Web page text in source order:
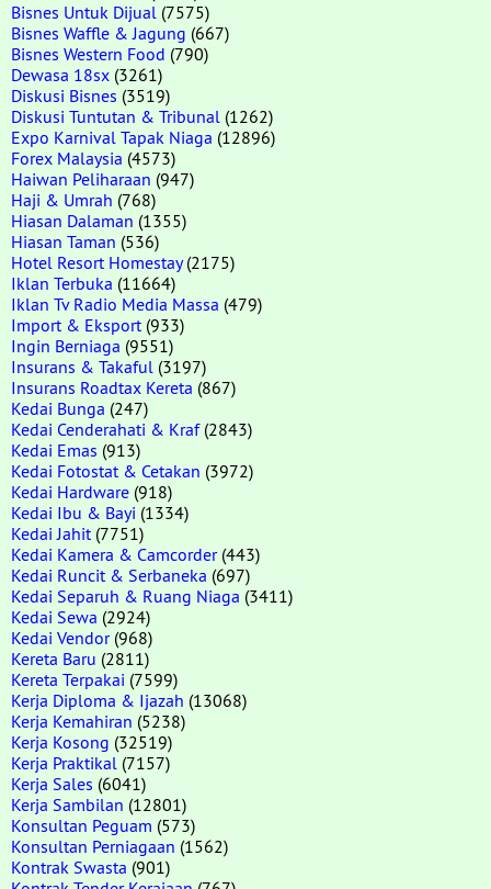
Bisnes Untuk Dijual (7575)
Bisnes Waffle & Jagung (667)
Bisnes Western Food (790)
Dewasa 18sx (3261)
Diskusi Bisnes (3519)
Diskusi Tuntutan & Tribunal (1262)
Expo Karnival Tapak Niaga (12896)
Forex Malaysia (4573)
Haiwan Peliharaan (947)
Haji & Umrah (768)
Hiasan Dalaman (1355)
Hiasan Taman (536)
Hotel Resort Homestay(2175)
Iklan Terbuka (11664)
Iklan Tv Radio Media Massa (479)
Import & Eksport (933)
Ingin Berniaga (9551)
Insurans & Takaful (3197)
Insurans Roadtax Kereta (867)
Kedai Bunga (247)
Kedai Cenderahati & Kraf(2843)
Kedai Emas (913)
Kedai Fotostat & Cetakan (3972)
Kedai Hardware (918)
Kedai Ibu & Bayi (1334)
Kedai Jahit (7751)
Kedai Kamera & Camcorder(443)
Kedai Runcit & Serbaneka (697)
Kedai Separuh & Ruang Niaga (3411)
Kedai Sewa (2924)
Kedai Vendor(968)
Kereta Baru (2811)
Kereta Terpakai (7599)
Kerja Diploma & Ijazah (13068)
Kerja Kemahiran (5238)
Kerja Kosong (32519)
Kerja Praktikal (7157)
Kerja Sales (6041)
Kerja Sambilan (12801)
Konsultan Peguam (573)
Konsultan Perniagaan (1562)
Kontrak Swasta (901)